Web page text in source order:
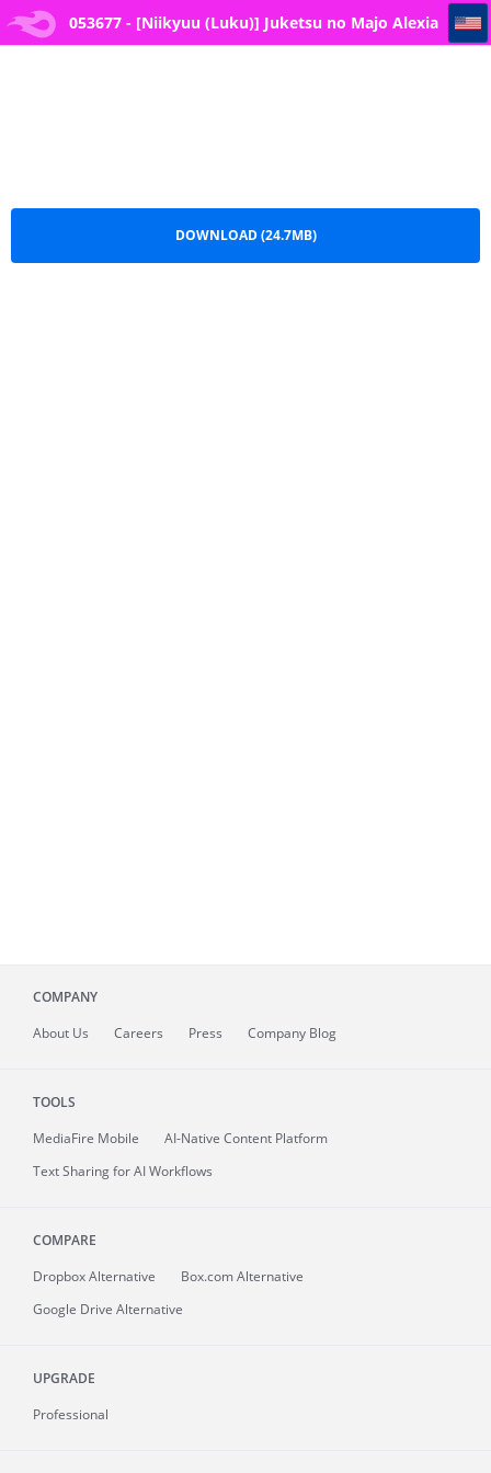
053677 - [Niikyuu (Luku)] Juketsu no Majo Alexia 053677 - [Niikyuu (Luku)] Juketsu no Majo Alexia wa Mou Otoko ni Modorenai - The Cursed Blood Witch Alexia Ca
DOWNLOAD (24.7MB)
COMPANY
About Us Careers Press Company Blog
TOOLS
MediaFire Mobile
AI-Native Content Platform
Text Sharing for AI Workflows
COMPARE
Dropbox Alternative
Box.com Alternative
Google Drive Alternative
UPGRADE
Professional